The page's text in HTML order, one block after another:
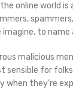
online world is
imagine, to
malicious
sensible for
when they’re